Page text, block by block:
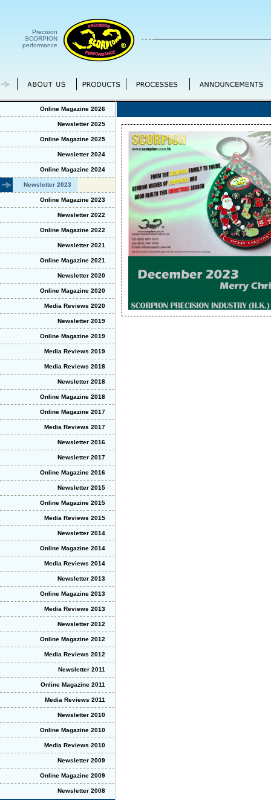
Precision
SCORPION
performance
Online Magazine 2026
Newsletter 2025
Online Magazine 2025
Newsletter 2024
Online Magazine 2024
Newsletter 2023
Online Magazine 2023
Newsletter 2022
Online Magazine 2022
Newsletter 2021
Online Magazine 2021
Newsletter 2020
Online Magazine 2020
Media Reviews 2020
Newsletter 2019
Online Magazine 2019
Media Reviews 2019
Media Reviews 2018
Newsletter 2018
Online Magazine 2018
Online Magazine 2017
Media Reviews 2017
Newsletter 2016
Newsletter 2017
Online Magazine 2016
Newsletter 2015
Online Magazine 2015
Media Reviews 2015
Newsletter 2014
Online Magazine 2014
Media Reviews 2014
Newsletter 2013
Online Magazine 2013
Media Reviews 2013
Newsletter 2012
Online Magazine 2012
Media Reviews 2012
Newsletter 2011
Online Magazine 2011
Media Reviews 2011
Newsletter 2010
Online Magazine 2010
Media Reviews 2010
Newsletter 2009
Online Magazine 2009
Newsletter 2008